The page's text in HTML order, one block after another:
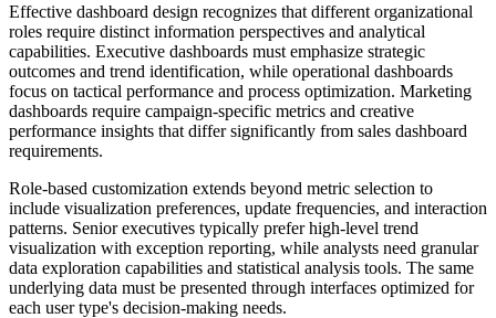
Effective dashboard design recognizes that different organizational
roles require distinct information perspectives and analytical
capabilities. Executive dashboards must emphasize strategic
outcomes and trend identification, while operational dashboards
focus on tactical performance and process optimization. Marketing
dashboards require campaign-specific metrics and creative
performance insights that differ significantly from sales dashboard
requirements.
Role-based customization extends beyond metric selection to
include visualization preferences, update frequencies, and interaction
patterns. Senior executives typically prefer high-level trend
visualization with exception reporting, while analysts need granular
data exploration capabilities and statistical analysis tools. The same
underlying data must be presented through interfaces optimized for
each user type's decision-making needs.